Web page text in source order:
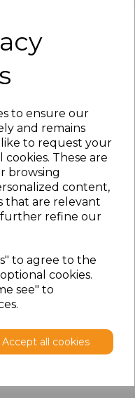
to ensure our
and remains
to request your
These are
browsing
content,
that are relevant
refine our
to agree to the
cookies.
see" to
Accept all cookies